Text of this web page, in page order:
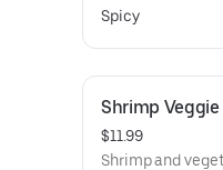
Spicy
Shrimp Veggie
$11.99
Shrimp and